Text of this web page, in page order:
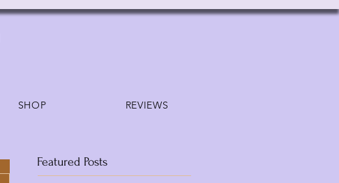
SHOP REVIEWS
Featured Posts